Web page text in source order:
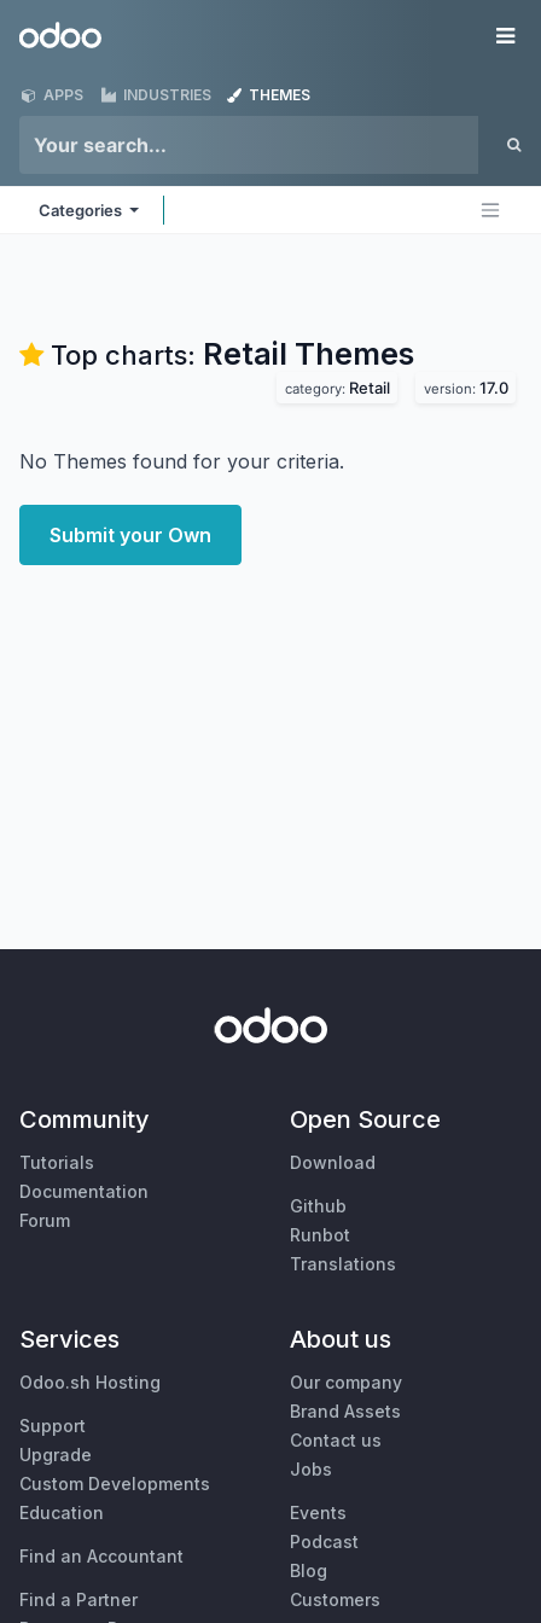
Odoo
APPS INDUSTRIES THEMES
Categories
Top charts: Retail Themes
category: Retail version: 17.0
No Themes found for your criteria.
Submit your Own
Community
Tutorials
Documentation
Forum
Open Source
Download
Github
Runbot
Translations
Services
Odoo.sh Hosting
Support
Upgrade
Custom Developments
Education
Find an Accountant
Find a Partner
About us
Our company
Brand Assets
Contact us
Jobs
Events
Podcast
Blog
Customers